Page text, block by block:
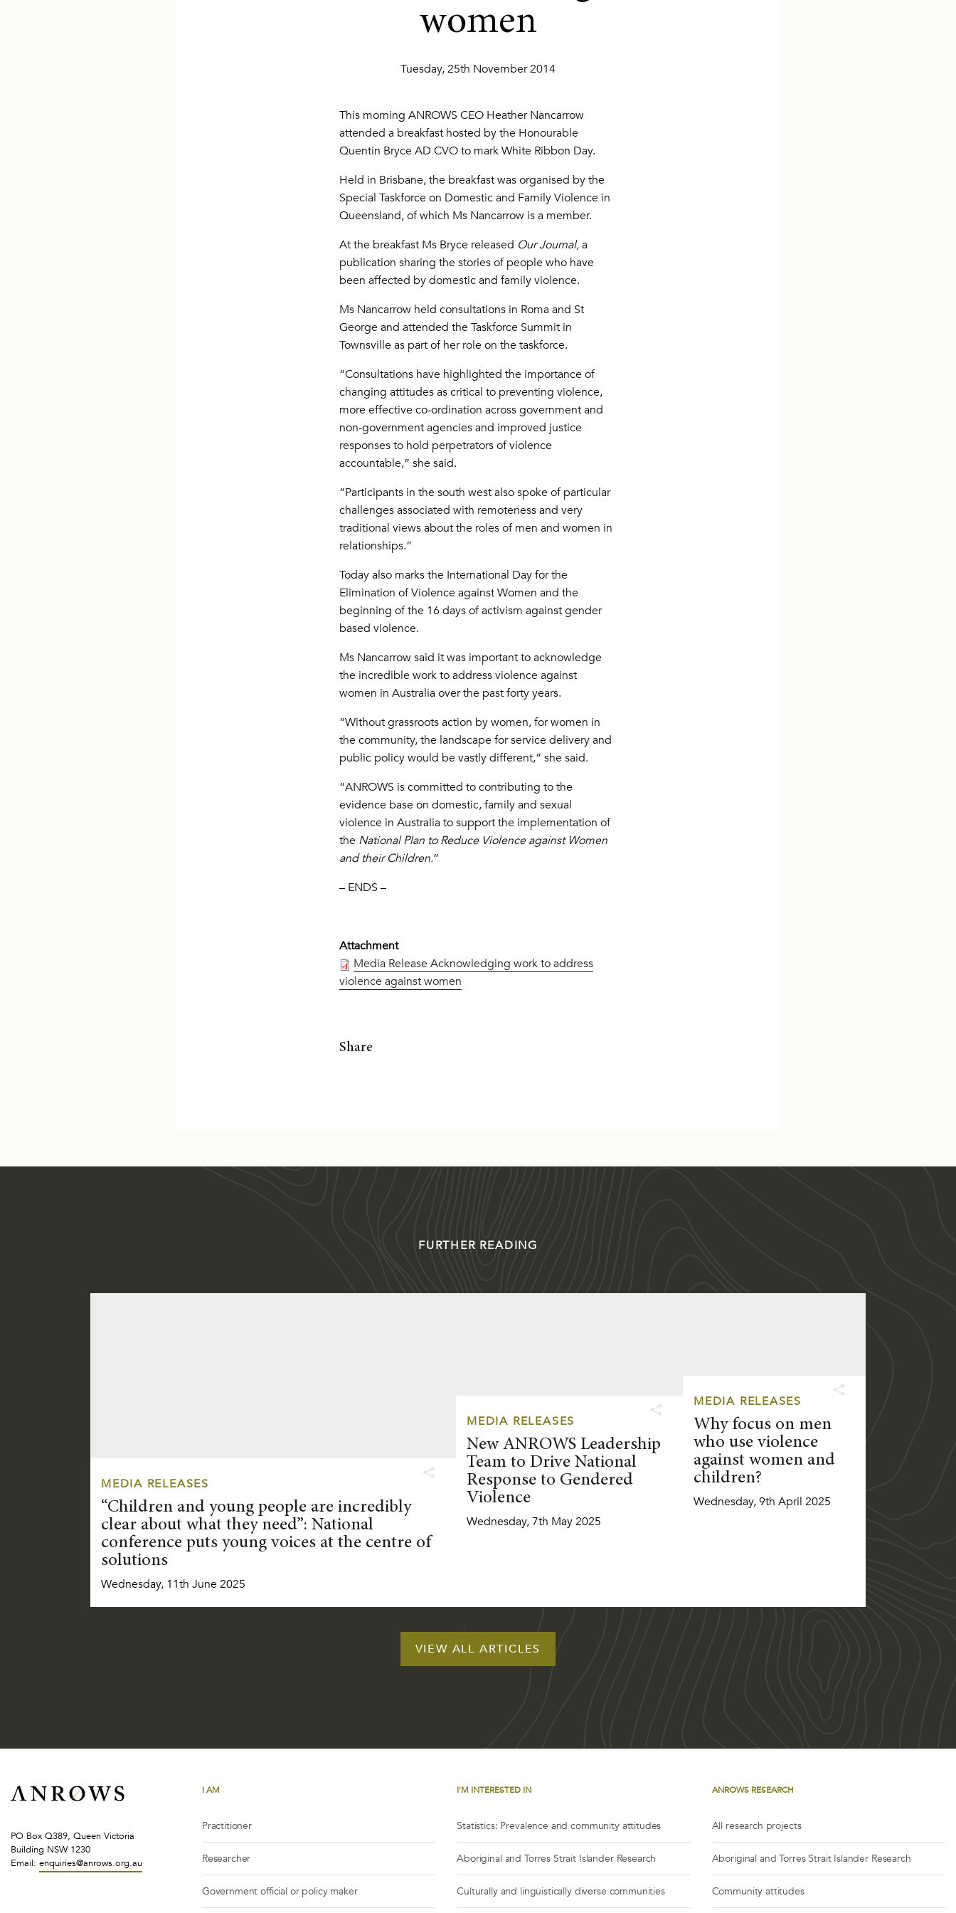
women
Tuesday, 25th November 2014
This morning ANROWS CEO Heather Nancarrow
attended a breakfast hosted by the Honourable
Quentin Bryce AD CVO to mark White Ribbon Day.
Held in Brisbane, the breakfast was organised by the
Special Taskforce on Domestic and Family Violence in
Queensland, of which Ms Nancarrow is a member.
At the breakfast Ms Bryce released Our Journal,a
publication sharing the stories of people who have
been affected by domestic and family violence.
Ms Nancarrow held consultations in Roma and St
George and attended the Taskforce Summit in
Townsville as part of her role on the taskforce.
“Consultations have highlighted the importance of
changing attitudes as critical to preventing violence,
more effective co-ordination across government and
non-government agencies and improved justice
responses to hold perpetrators of violence
accountable,” she said.
“Participants in the south west also spoke of particular
challenges associated with remoteness and very
traditional views about the roles of men and women in
relationships.”
Today also marks the International Day for the
Elimination of Violence against Women and the
beginning of the 16 days of activism against gender
based violence.
Ms Nancarrow said it was important to acknowledge
the incredible work to address violence against
women in Australia over the past forty years.
“Without grassroots action by women, for women in
the community, the landscape for service delivery and
public policy would be vastly different,” she said.
“ANROWS is committed to contributing to the
evidence base on domestic, family and sexual
violence in Australia to support the implementation of
the National Plan to Reduce Violence against Women
and their Children.”
– ENDS –
Attachment
Media Release Acknowledging work to address
violence against women
Share
FURTHER READING
MEDIA RELEASES
“Children and young people are incredibly
clear about what they need”: National
conference puts young voices at the centre of
solutions
Wednesday, 11th June 2025
MEDIA RELEASES
New ANROWS Leadership
Team to Drive National
Response to Gendered
Violence
Wednesday, 7th May 2025
MEDIA RELEASES
Why focus on men
who use violence
against women and
children?
Wednesday, 9th April 2025
VIEW ALL ARTICLES
I AM
Practitioner
Researcher
Government official or policy maker
I'M INTERESTED IN
Statistics: Prevalence and community attitudes
Aboriginal and Torres Strait Islander Research
Culturally and linguistically diverse communities
ANROWS RESEARCH
All research projects
Aboriginal and Torres Strait Islander Research
Community attitudes
PO Box Q389, Queen Victoria
Building NSW 1230
Email: enquiries@anrows.org.au